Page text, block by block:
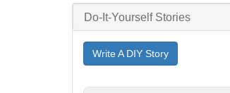
Do-It-Yourself Stories
Write A DIY Story